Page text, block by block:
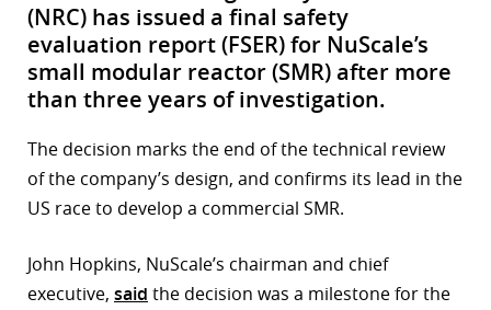
(NRC) has issued a final safety
evaluation report (FSER) for NuScale’s
small modular reactor (SMR) after more
than three years of investigation.
The decision marks the end of the technical review
of the company’s design, and confirms its lead in the
US race to develop a commercial SMR.
John Hopkins, NuScale’s chairman and chief
executive, said the decision was a milestone for the